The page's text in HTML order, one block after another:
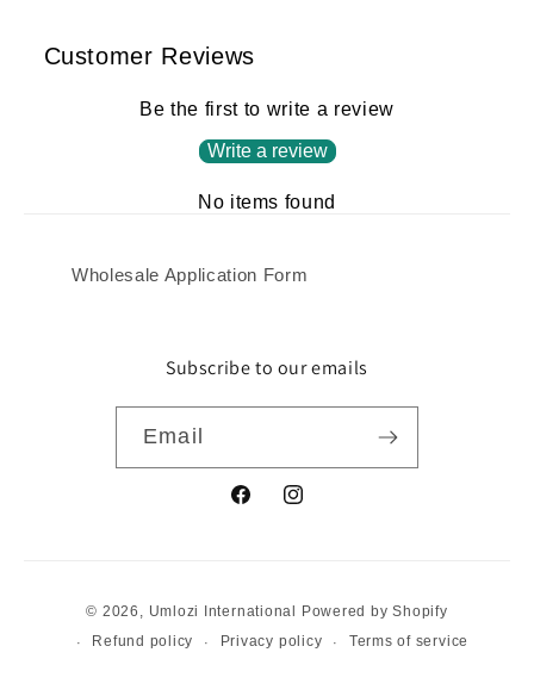
Customer Reviews
Be the first to write a review
Write a review
No items found
Wholesale Application Form
Subscribe to our emails
Email
FacebookInstagram
© 2026, Umlozi International Powered by Shopify
Refund policy
Privacy policy Terms of service